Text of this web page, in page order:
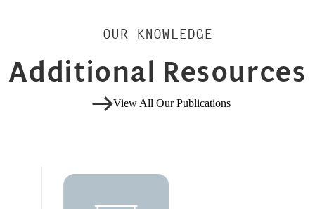
OUR KNOWLEDGE
Additional Resources
View All Our Publications